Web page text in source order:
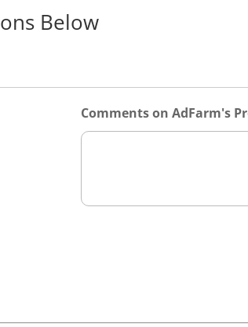
Below
Comments on AdFarm's